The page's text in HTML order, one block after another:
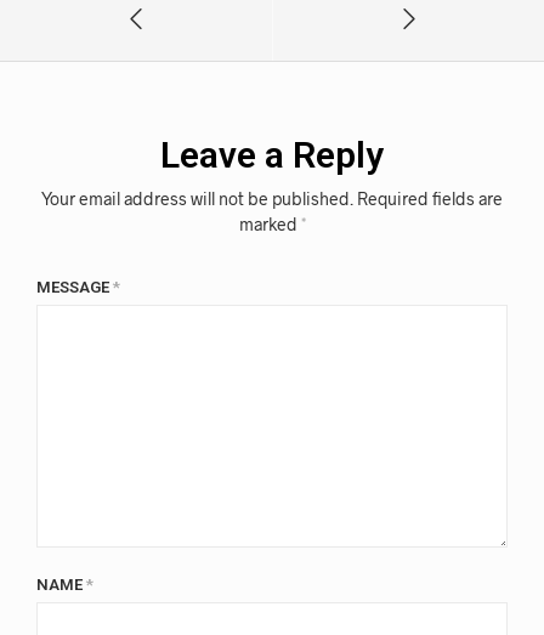
Leave a Reply
Your email address will not be published. Required fields are
marked *
MESSAGE *
NAME *